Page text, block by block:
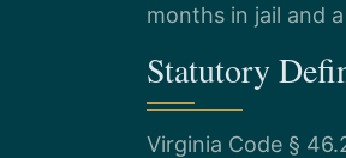
months in jail and
Statutory
Virginia Code §